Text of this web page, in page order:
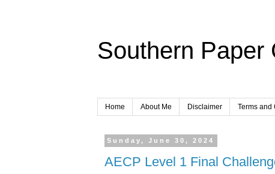
Southern Paper
Home About Me Disclaimer Terms and
Sunday, June 30, 2024
AECP Level 1 Final